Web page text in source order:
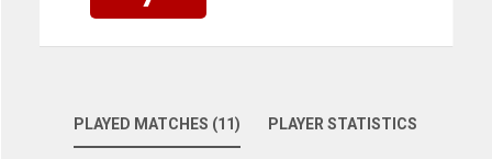
PLAYED MATCHES (11) PLAYER STATISTICS